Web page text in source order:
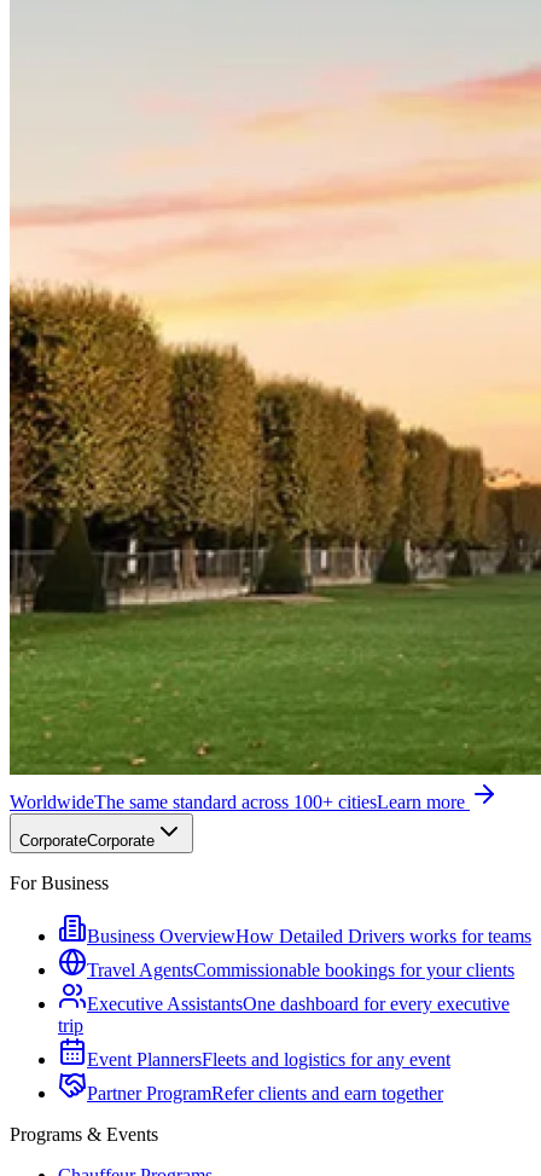
WorldwideThe same standard across 100+ citiesLearn more
CorporateCorporate
For Business
Business OverviewHow Detailed Drivers works for teams
Travel AgentsCommissionable bookings for your clients
Executive AssistantsOne dashboard for every executive
trip
Event PlannersFleets and logistics for any event
Partner ProgramRefer clients and earn together
Programs & Events